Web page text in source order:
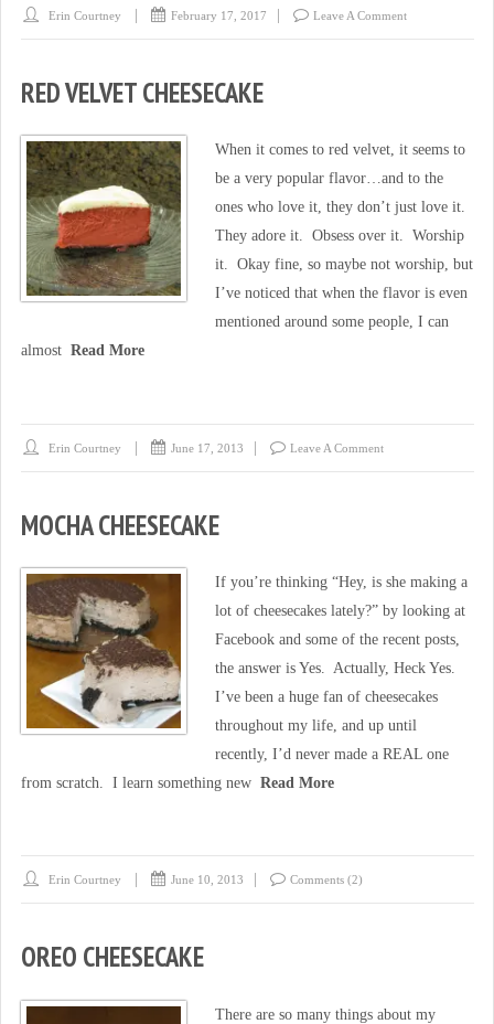
Erin Courtney February 17, 2017 Leave A Comment
RED VELVET CHEESECAKE
When it comes to red velvet, it seems to
be a very popular flavor…and to the
ones who love it, they don’t just love it.
They adore it. Obsess over it. Worship
it. Okay fine, so maybe not worship, but
I’ve noticed that when the flavor is even
mentioned around some people, I can
almost Read More
Erin Courtney June 17, 2013 Leave A Comment
MOCHA CHEESECAKE
If you’re thinking “Hey, is she making a
lot of cheesecakes lately?” by looking at
Facebook and some of the recent posts,
the answer is Yes. Actually, Heck Yes.
I’ve been a huge fan of cheesecakes
throughout my life, and up until
recently, I’d never made a REAL one
from scratch. I learn something new Read More
Erin Courtney June 10, 2013 Comments (2)
OREO CHEESECAKE
There are so many things about my